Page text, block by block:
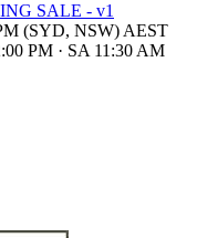
SALE - v1
(SYD, NSW) AEST
PM · SA 11:30 AM